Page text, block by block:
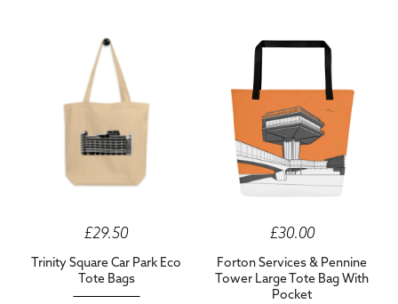
£29.50
Trinity Square Car Park Eco
Tote Bags
£30.00
Forton Services & Pennine
Tower Large Tote Bag With
Pocket